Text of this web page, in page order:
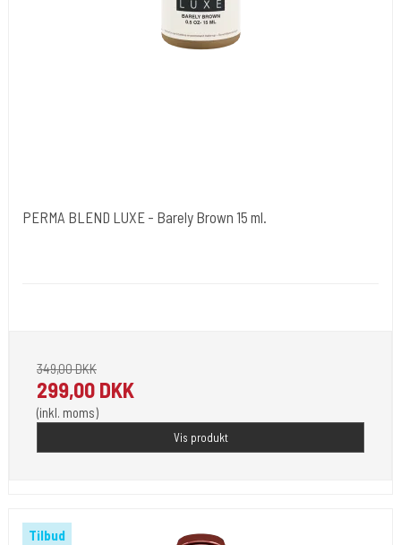
PERMA BLEND LUXE - Barely Brown 15 ml.
349,00 DKK
299,00 DKK
(inkl. moms)
Vis produkt
Tilbud